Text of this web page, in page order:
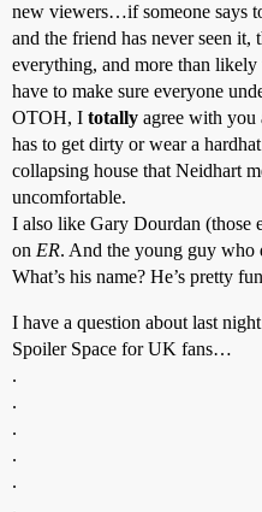
new viewers…if someone says
and the friend has never seen it,
everything, and more than
have to make sure everyone
OTOH, I totally agree with you
has to get dirty or wear a
collapsing house that Neidhart
uncomfortable.
I also like Gary Dourdan (those
on ER. And the young guy who
What’s his name? He’s pretty
I have a question about last
Spoiler Space for UK fans…
.
.
.
.
.
.